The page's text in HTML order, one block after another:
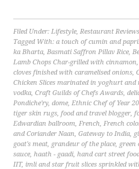
Filed Under:Lifestyle,Restaurant Reviews
Tagged With:a touch of cumin and
ka Bharta,Basmati Saffron Pillav Rice,
Lamb Chops Char-grilled with cinnamon
cloves finished with caramelised onions,
Chicken Slices marinated in yoghurt and
vodka,Craft Guilds of Chefs Awards,
Pondiche'ry,dome,Ethnic Chef of Year
tiger skin rugs,food and travel blogger,
Edwardian ballroom,French,French
and Coriander Naan,Gateway to India,
goat's meat, grandeur of the place, green
sauce,haath - gaadi,hand cart street
IIT, imli and star fruit slices sprinkled